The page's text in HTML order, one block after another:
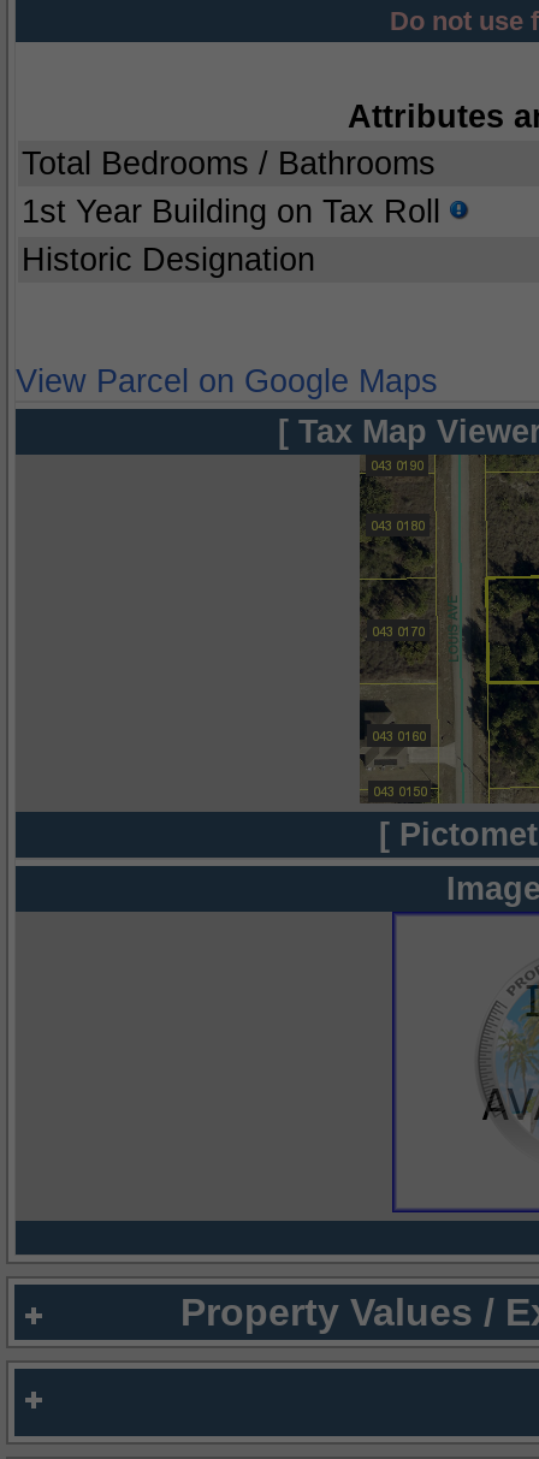
Do not use
Attributes
Total Bedrooms / Bathrooms
1st Year Building on Tax Roll
Historic Designation
View Parcel on Google Maps
[ Tax Map
[
Property Values /